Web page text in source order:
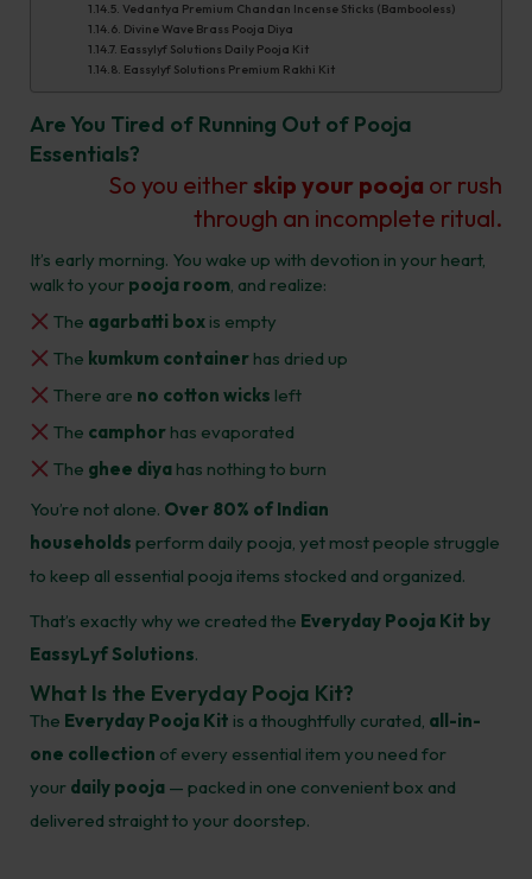
Vedantya Premium Chandan Incense Sticks (Bambooless)
Divine Wave Brass Pooja Diya
Eassylyf Solutions Daily Pooja Kit
Eassylyf Solutions Premium Rakhi Kit
Are You Tired of Running Out of Pooja
Essentials?
So you either skip your pooja or rush
through an incomplete ritual.
It’s early morning. You wake up with devotion in your heart,
walk to your pooja room, and realize:
The agarbatti box is empty
The kumkum container has dried up
There are no cotton wicks left
The camphor has evaporated
The ghee diya has nothing to burn
You’re not alone. Over 80% of Indian
households perform daily pooja, yet most people struggle
to keep all essential pooja items stocked and organized.
That’s exactly why we created the Everyday Pooja Kit by
EassyLyf Solutions.
What Is the Everyday Pooja Kit?
The Everyday Pooja Kit is a thoughtfully curated, all-in-
one collection of every essential item you need for
your daily pooja — packed in one convenient box and
delivered straight to your doorstep.